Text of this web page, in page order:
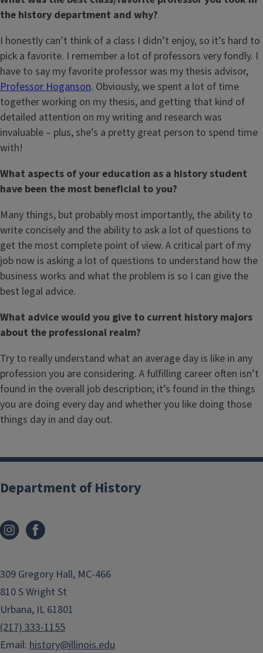
the history department and why?
I honestly can’t think of a class I didn’t enjoy, so it’s hard to
pick a favorite. I remember a lot of professors very fondly. I
have to say my favorite professor was my thesis advisor,
Professor Hoganson. Obviously, we spent a lot of time
together working on my thesis, and getting that kind of
detailed attention on my writing and research was
invaluable – plus, she’s a pretty great person to spend time
with!
What aspects of your education as a history student
have been the most beneficial to you?
Many things, but probably most importantly, the ability to
write concisely and the ability to ask a lot of questions to
get the most complete point of view. A critical part of my
job now is asking a lot of questions to understand how the
business works and what the problem is so I can give the
best legal advice.
What advice would you give to current history majors
about the professional realm?
Try to really understand what an average day is like in any
profession you are considering. A fulfilling career often isn’t
found in the overall job description; it’s found in the things
you are doing every day and whether you like doing those
things day in and day out.
Department of History
309 Gregory Hall, MC-466
810 S Wright St
Urbana, IL 61801
(217) 333-1155
Email: history@illinois.edu